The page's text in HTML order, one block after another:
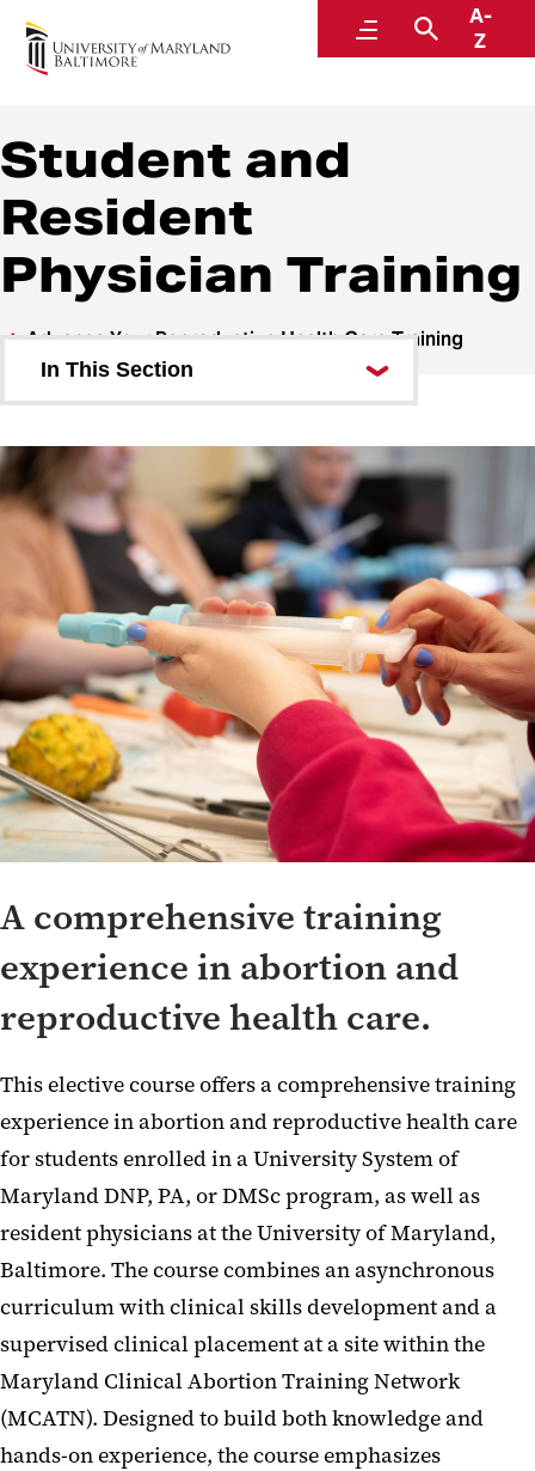
MenuSearch
A-
Z
Health
Advancing Reproductive Health Care Training in
Student and
Resident
Physician Training
Advance Your Reproductive Health Care Training
In This Section
Student and Resident Physician
Training
Whole Clinic Training Program
A comprehensive training
experience in abortion and
reproductive health care.
This elective course offers a comprehensive training
experience in abortion and reproductive health care
for students enrolled in a University System of
Maryland DNP, PA, or DMSc program, as well as
resident physicians at the University of Maryland,
Baltimore. The course combines an asynchronous
curriculum with clinical skills development and a
supervised clinical placement at a site within the
Maryland Clinical Abortion Training Network
(MCATN). Designed to build both knowledge and
hands-on experience, the course emphasizes